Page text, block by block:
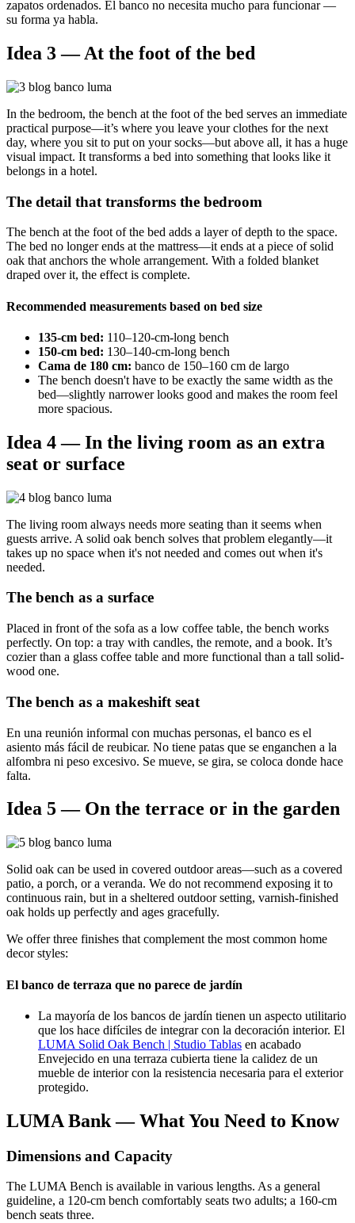
zapatos ordenados. El banco no necesita mucho para funcionar —
su forma ya habla.
Idea 3 — At the foot of the bed
In the bedroom, the bench at the foot of the bed serves an immediate
practical purpose—it’s where you leave your clothes for the next
day, where you sit to put on your socks—but above all, it has a huge
visual impact. It transforms a bed into something that looks like it
belongs in a hotel.
The detail that transforms the bedroom
The bench at the foot of the bed adds a layer of depth to the space.
The bed no longer ends at the mattress—it ends at a piece of solid
oak that anchors the whole arrangement. With a folded blanket
draped over it, the effect is complete.
Recommended measurements based on bed size
135-cm bed: 110–120-cm-long bench
150-cm bed: 130–140-cm-long bench
Cama de 180 cm: banco de 150–160 cm de largo
The bench doesn't have to be exactly the same width as the
bed—slightly narrower looks good and makes the room feel
more spacious.
Idea 4 — In the living room as an extra
seat or surface
The living room always needs more seating than it seems when
guests arrive. A solid oak bench solves that problem elegantly—it
takes up no space when it's not needed and comes out when it's
needed.
The bench as a surface
Placed in front of the sofa as a low coffee table, the bench works
perfectly. On top: a tray with candles, the remote, and a book. It’s
cozier than a glass coffee table and more functional than a tall solid-
wood one.
The bench as a makeshift seat
En una reunión informal con muchas personas, el banco es el
asiento más fácil de reubicar. No tiene patas que se enganchen a la
alfombra ni peso excesivo. Se mueve, se gira, se coloca donde hace
falta.
Idea 5 — On the terrace or in the garden
Solid oak can be used in covered outdoor areas—such as a covered
patio, a porch, or a veranda. We do not recommend exposing it to
continuous rain, but in a sheltered outdoor setting, varnish-finished
oak holds up perfectly and ages gracefully.
We offer three finishes that complement the most common home
decor styles:
El banco de terraza que no parece de jardín
La mayoría de los bancos de jardín tienen un aspecto utilitario
que los hace difíciles de integrar con la decoración interior. El
LUMA Solid Oak Bench | Studio Tablas en acabado
Envejecido en una terraza cubierta tiene la calidez de un
mueble de interior con la resistencia necesaria para el exterior
protegido.
LUMA Bank — What You Need to Know
Dimensions and Capacity
The LUMA Bench is available in various lengths. As a general
guideline, a 120-cm bench comfortably seats two adults; a 160-cm
bench seats three.